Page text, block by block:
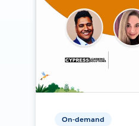
On-demand